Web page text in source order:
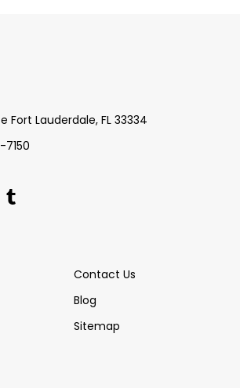
Fort Lauderdale, FL 33334
Contact Us
Blog
Sitemap